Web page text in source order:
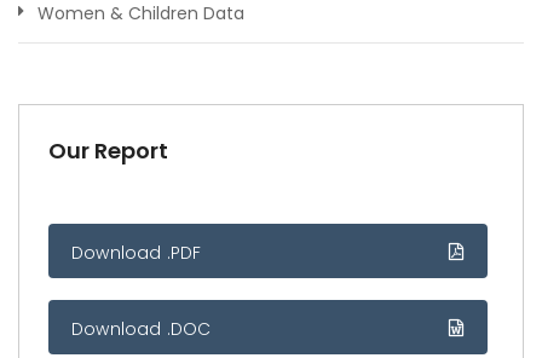
Women & Children Data
Our Report
Download .PDF
Download .DOC